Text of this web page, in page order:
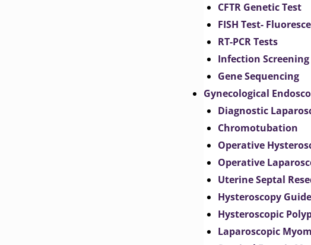
CFTR Genetic Test
FISH Test-
RT-PCR Tests
Infection Screening
Gene Sequencing
Gynecological
Diagnostic
Chromotubation
Operative
Operative
Uterine Septal
Hysteroscopy
Hysteroscopic
Laparoscopic